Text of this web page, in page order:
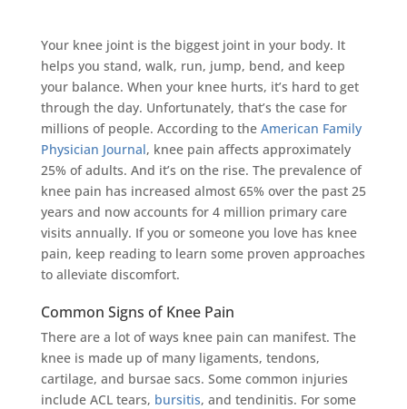
Your knee joint is the biggest joint in your body. It
helps you stand, walk, run, jump, bend, and keep
your balance. When your knee hurts, it’s hard to get
through the day. Unfortunately, that’s the case for
millions of people. According to the American Family
Physician Journal, knee pain affects approximately
25% of adults. And it’s on the rise. The prevalence of
knee pain has increased almost 65% over the past 25
years and now accounts for 4 million primary care
visits annually. If you or someone you love has knee
pain, keep reading to learn some proven approaches
to alleviate discomfort.
Common Signs of Knee Pain
There are a lot of ways knee pain can manifest. The
knee is made up of many ligaments, tendons,
cartilage, and bursae sacs. Some common injuries
include ACL tears, bursitis, and tendinitis. For some